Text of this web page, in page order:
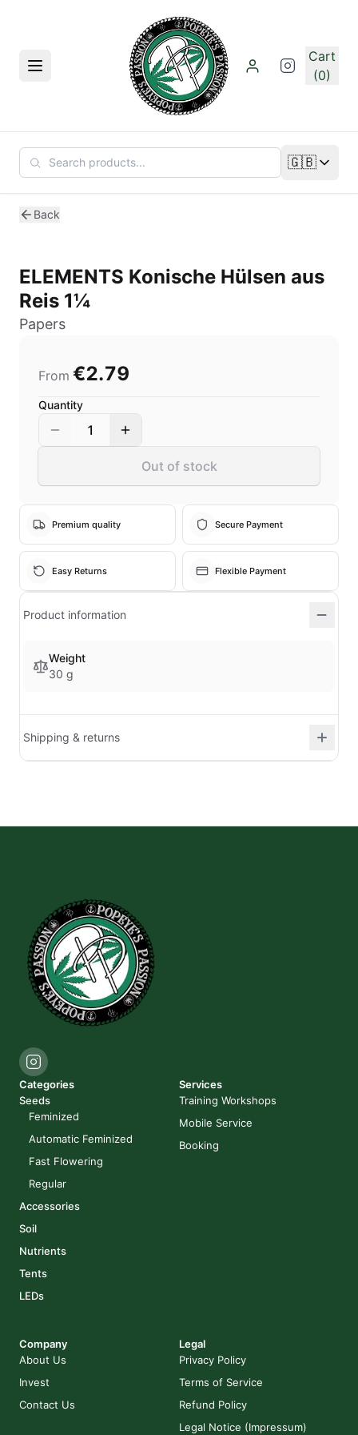
Menu
Cart
(0)
🇬🇧
Change
Back
ELEMENTS Konische Hülsen aus
Reis 1¼
Papers
From €2.79
Quantity
1
Out of stock
Premium quality Secure Payment
Easy Returns Flexible Payment
Product information
Weight
30 g
Shipping & returns
Categories
Seeds
Feminized
Automatic Feminized
Fast Flowering
Regular
Accessories
Soil
Nutrients
Tents
LEDs
Services
Training Workshops
Mobile Service
Booking
Company
About Us
Invest
Contact Us
Legal
Privacy Policy
Terms of Service
Refund Policy
Legal Notice (Impressum)